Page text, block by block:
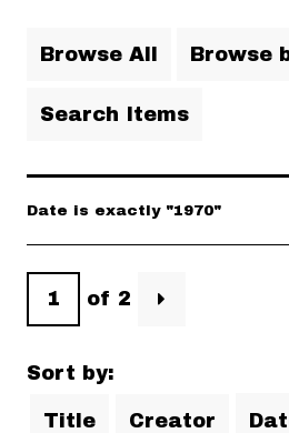
Browse All Browse
Search Items
Date is exactly "1970"
of 2
Sort by:
Title Creator